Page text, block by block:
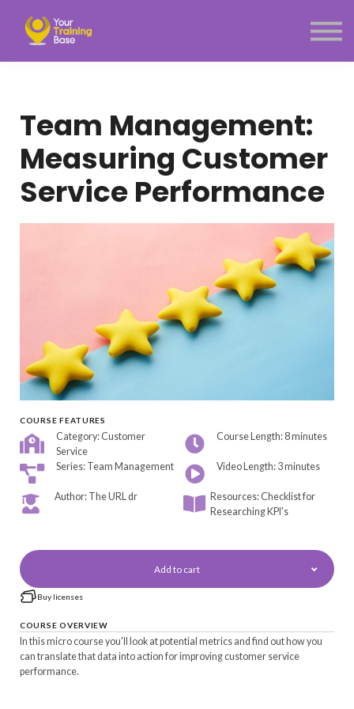
Menu link
Team Management:
Measuring Customer
Service Performance
COURSE FEATURES
Category: Customer
Service
Course Length: 8 minutes
Series: Team Management Video Length: 3 minutes
Author: The URL dr
Resources: Checklist for
Researching KPI's
Add to cart
Buy licenses
COURSE OVERVIEW
In this micro course you'll look at potential metrics and find out how you
can translate that data into action for improving customer service
performance.